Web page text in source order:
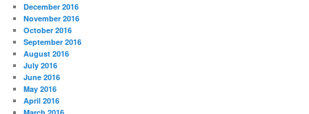
December 2016
November 2016
October 2016
September 2016
August 2016
July 2016
June 2016
May 2016
April 2016